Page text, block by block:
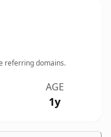
referring domains.
AGE
1y